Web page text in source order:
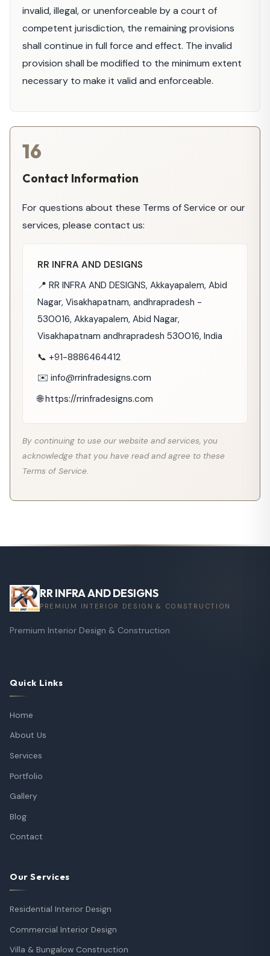
invalid, illegal, or unenforceable by a court of
competent jurisdiction, the remaining provisions
shall continue in full force and effect. The invalid
provision shall be modified to the minimum extent
necessary to make it valid and enforceable.
16
Contact Information
For questions about these Terms of Service or our
services, please contact us:
RR INFRA AND DESIGNS
📍 RR INFRA AND DESIGNS, Akkayapalem, Abid
Nagar, Visakhapatnam, andhrapradesh -
530016, Akkayapalem, Abid Nagar,
Visakhapatnam andhrapradesh 530016, India
📞 +91-8886464412
✉️ info@rrinfradesigns.com
🌐 https://rrinfradesigns.com
By continuing to use our website and services, you
acknowledge that you have read and agree to these
Terms of Service.
RR INFRA AND DESIGNS
PREMIUM INTERIOR DESIGN & CONSTRUCTION
Premium Interior Design & Construction
Quick Links
Home
About Us
Services
Portfolio
Gallery
Blog
Contact
Our Services
Residential Interior Design
Commercial Interior Design
Villa & Bungalow Construction